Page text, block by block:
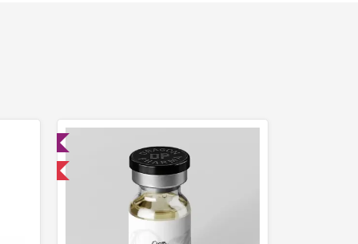
International